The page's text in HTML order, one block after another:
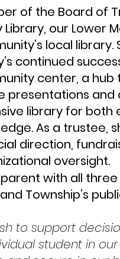
of the Board of
Library, our Lower
local
continued
center, a hub
presentations and
library for both
As a trustee,
direction,
oversight.
with all
Township’s
to support
student in